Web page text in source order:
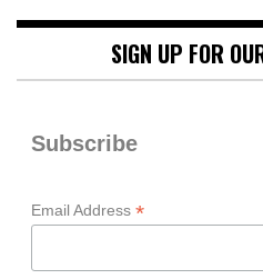
SIGN UP FOR
Subscribe
Email Address *